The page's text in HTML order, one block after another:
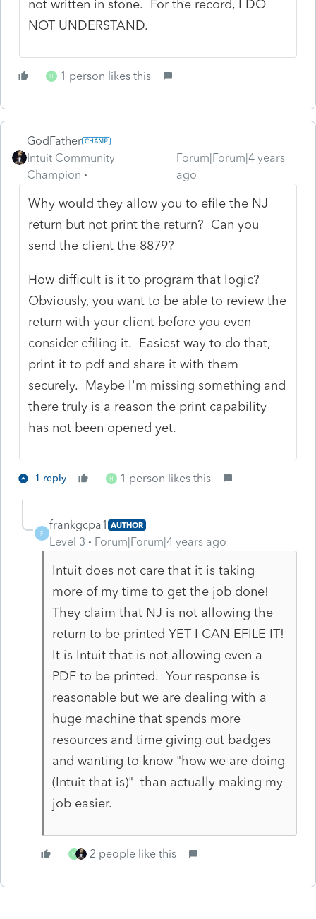
not written in stone. For the record, I DO
NOT UNDERSTAND.
H 1 person likes this
GodFather
Intuit Community
Champion
Forum|Forum|4 years
ago
Why would they allow you to efile the NJ
return but not print the return? Can you
send the client the 8879?
How difficult is it to program that logic?
Obviously, you want to be able to review the
return with your client before you even
consider efiling it. Easiest way to do that,
print it to pdf and share it with them
securely. Maybe I'm missing something and
there truly is a reason the print capability
has not been opened yet.
1 reply H 1 person likes this
F
frankgcpa1 AUTHOR
Level 3 Forum|Forum|4 years ago
Intuit does not care that it is taking
more of my time to get the job done!
They claim that NJ is not allowing the
return to be printed YET I CAN EFILE IT!
It is Intuit that is not allowing even a
PDF to be printed. Your response is
reasonable but we are dealing with a
huge machine that spends more
resources and time giving out badges
and wanting to know "how we are doing
(Intuit that is)" than actually making my
job easier.
H 2 people like this